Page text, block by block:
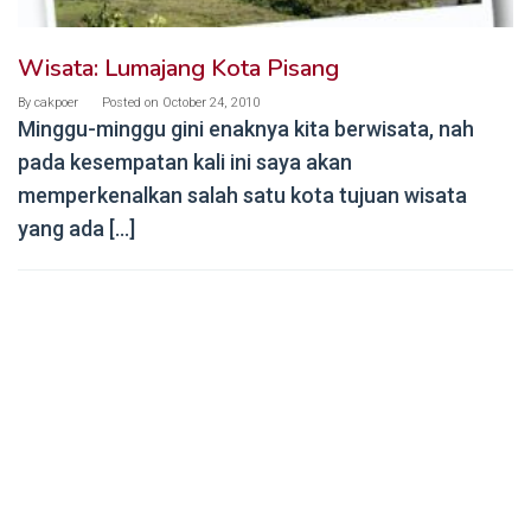
Wisata: Lumajang Kota Pisang
By cakpoer Posted on October 24, 2010
Minggu-minggu gini enaknya kita berwisata, nah
pada kesempatan kali ini saya akan
memperkenalkan salah satu kota tujuan wisata
yang ada […]